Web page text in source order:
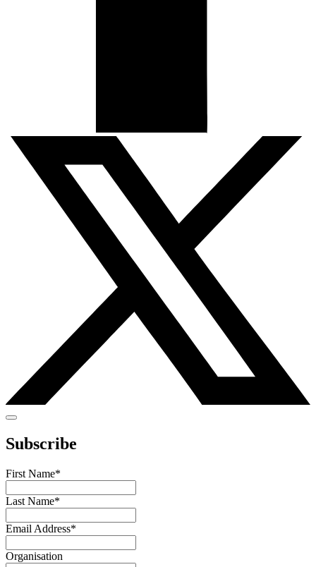
Subscribe
First Name*
Last Name*
Email Address*
Organisation